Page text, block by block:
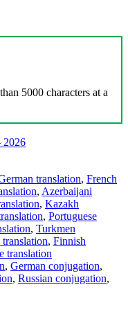
5000 characters at a
2026
translation, French
, Azerbaijani
, Kazakh
, Portuguese
, Turkmen
, Finnish
translation
, German conjugation,
, Russian conjugation,